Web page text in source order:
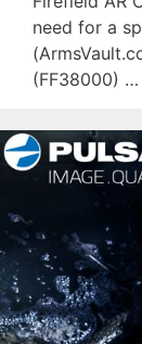
need for a
(FF38000) …